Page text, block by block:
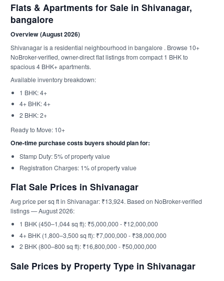
Flats & Apartments for Sale in Shivanagar,
bangalore
Overview (August 2026)
Shivanagar is a residential neighbourhood in bangalore . Browse 10+
NoBroker-verified, owner-direct flat listings from compact 1 BHK to
spacious 4 BHK+ apartments.
Available inventory breakdown:
1 BHK: 4+
4+ BHK: 4+
2 BHK: 2+
Ready to Move: 10+
One-time purchase costs buyers should plan for:
Stamp Duty: 5% of property value
Registration Charges: 1% of property value
Flat Sale Prices in Shivanagar
Avg price per sq ft in Shivanagar: ₹13,924. Based on NoBroker-verified
listings — August 2026:
1 BHK (450–1,044 sq ft): ₹5,000,000 - ₹12,000,000
4+ BHK (1,800–3,500 sq ft): ₹7,000,000 - ₹38,000,000
2 BHK (800–800 sq ft): ₹16,800,000 - ₹50,000,000
Sale Prices by Property Type in Shivanagar